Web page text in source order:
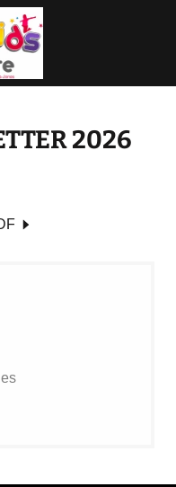
2026